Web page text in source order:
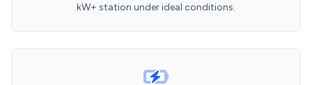
kW+ station under ideal conditions.